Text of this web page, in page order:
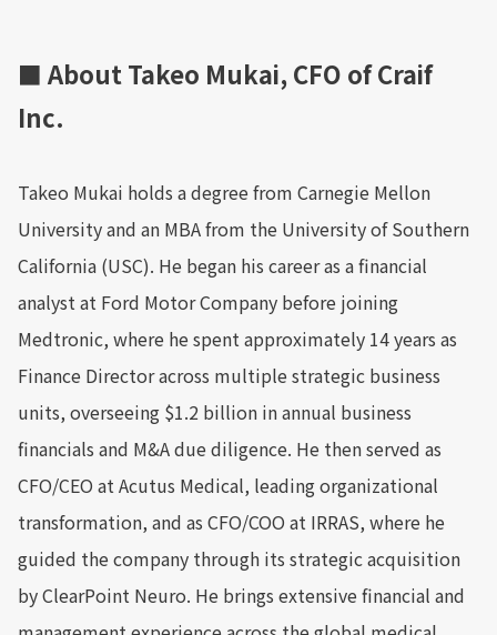
■ About Takeo Mukai, CFO of Craif
Inc.
Takeo Mukai holds a degree from Carnegie Mellon
University and an MBA from the University of Southern
California (USC). He began his career as a financial
analyst at Ford Motor Company before joining
Medtronic, where he spent approximately 14 years as
Finance Director across multiple strategic business
units, overseeing $1.2 billion in annual business
financials and M&A due diligence. He then served as
CFO/CEO at Acutus Medical, leading organizational
transformation, and as CFO/COO at IRRAS, where he
guided the company through its strategic acquisition
by ClearPoint Neuro. He brings extensive financial and